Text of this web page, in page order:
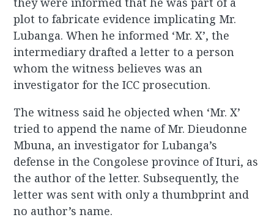
plot to fabricate evidence implicating Mr.
Lubanga. When he informed ‘Mr. X’, the
intermediary drafted a letter to a person
whom the witness believes was an
investigator for the ICC prosecution.
The witness said he objected when ‘Mr. X’
tried to append the name of Mr. Dieudonne
Mbuna, an investigator for Lubanga’s
defense in the Congolese province of Ituri, as
the author of the letter. Subsequently, the
letter was sent with only a thumbprint and
no author’s name.